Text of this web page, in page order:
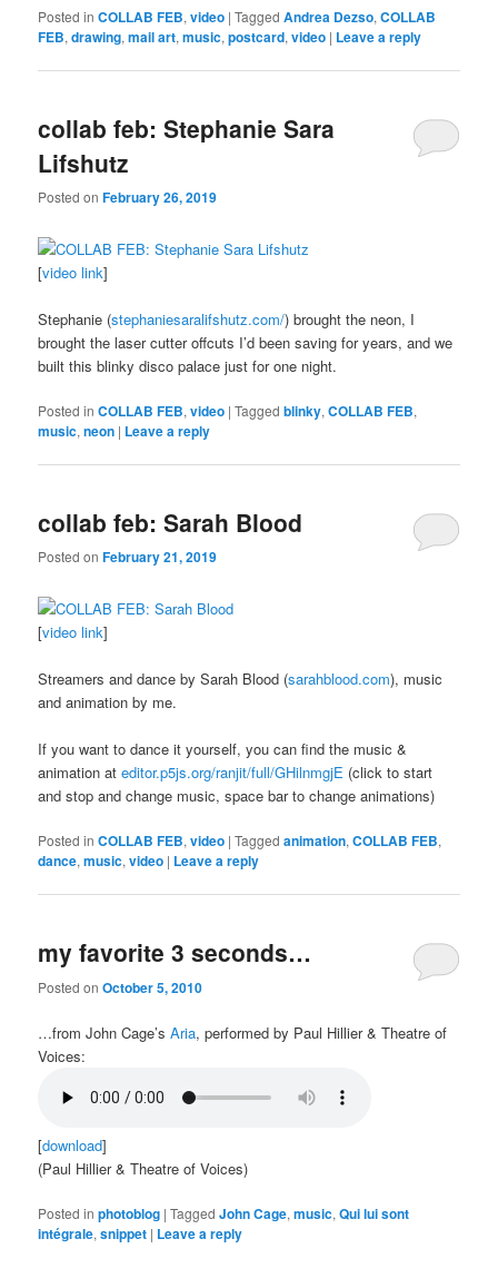
Posted in COLLAB FEB,video |Tagged Andrea Dezso,COLLAB
FEB,drawing,mail art,music,postcard,video | Leave a reply
collab feb: Stephanie Sara
Lifshutz
Posted onFebruary 26, 2019
[video link]
Stephanie (stephaniesaralifshutz.com/) brought the neon, I
brought the laser cutter offcuts I’d been saving for years, and we
built this blinky disco palace just for one night.
Posted in COLLAB FEB,video |Tagged blinky,COLLAB FEB,
music,neon | Leave a reply
collab feb: Sarah Blood
Posted onFebruary 21, 2019
[video link]
Streamers and dance by Sarah Blood (sarahblood.com), music
and animation by me.
If you want to dance it yourself, you can find the music &
animation ateditor.p5js.org/ranjit/full/GHilnmgjE (click to start
and stop and change music, space bar to change animations)
Posted in COLLAB FEB,video |Tagged animation,COLLAB FEB,
dance,music,video | Leave a reply
my favorite 3 seconds…
Posted onOctober 5, 2010
…from John Cage’sAria, performed by Paul Hillier & Theatre of
Voices:
[download]
(Paul Hillier & Theatre of Voices)
Posted in photoblog |Tagged John Cage,music,Qui lui sont
intégrale,snippet | Leave a reply